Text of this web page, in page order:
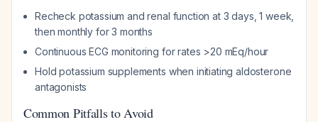
Recheck potassium and renal function at 3 days, 1 week,
then monthly for 3 months
Continuous ECG monitoring for rates >20 mEq/hour
Hold potassium supplements when initiating aldosterone
antagonists
Common Pitfalls to Avoid